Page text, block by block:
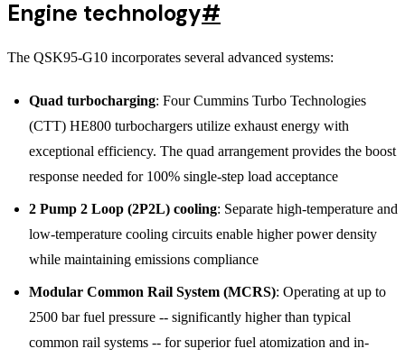
Engine technology#
The QSK95-G10 incorporates several advanced systems:
Quad turbocharging: Four Cummins Turbo Technologies
(CTT) HE800 turbochargers utilize exhaust energy with
exceptional efficiency. The quad arrangement provides the boost
response needed for 100% single-step load acceptance
2 Pump 2 Loop (2P2L) cooling: Separate high-temperature and
low-temperature cooling circuits enable higher power density
while maintaining emissions compliance
Modular Common Rail System (MCRS): Operating at up to
2500 bar fuel pressure -- significantly higher than typical
common rail systems -- for superior fuel atomization and in-